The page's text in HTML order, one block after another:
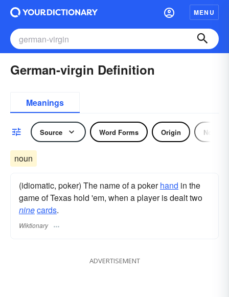
MENU
German-virgin Definition
Meanings
Source Word Forms Origin Noun
noun
(idiomatic, poker) The name of a pokerhand in the
game of Texas hold 'em, when a player is dealt two
ninecards.
Wiktionary
ADVERTISEMENT